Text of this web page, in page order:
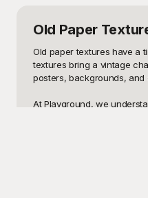
Old Paper
Old paper textures have a
textures bring a vintage
posters, backgrounds,
At Playground, we